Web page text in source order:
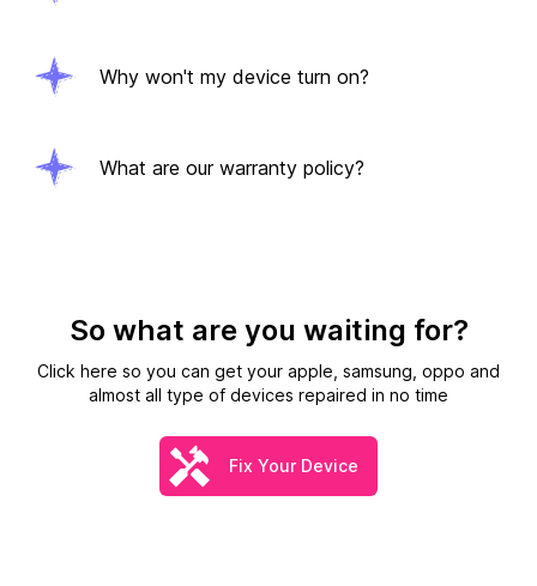
Why won't my device turn on?
What are our warranty policy?
So what are you waiting for?
Click here so you can get your apple, samsung, oppo and
almost all type of devices repaired in no time
Fix Your Device